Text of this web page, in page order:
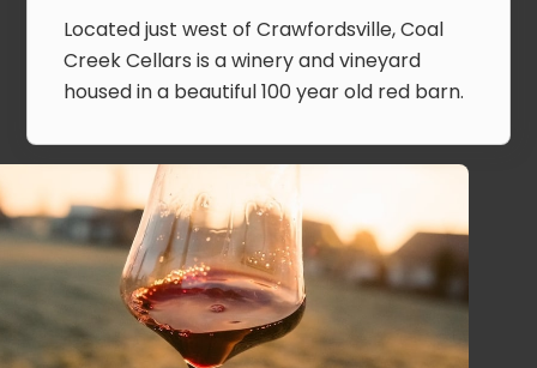
Located just west of Crawfordsville, Coal
Creek Cellars is a winery and vineyard
housed in a beautiful 100 year old red barn.